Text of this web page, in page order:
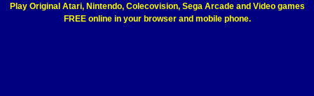
Play Original Atari, Nintendo, Colecovision, Sega Arcade and Video games
FREE online in your browser and mobile phone.